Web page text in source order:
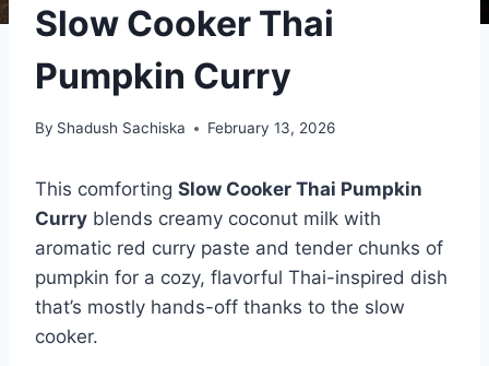
Slow Cooker Thai
Pumpkin Curry
By Shadush Sachiska February 13, 2026
This comforting Slow Cooker Thai Pumpkin
Curry blends creamy coconut milk with
aromatic red curry paste and tender chunks of
pumpkin for a cozy, flavorful Thai-inspired dish
that’s mostly hands-off thanks to the slow
cooker.